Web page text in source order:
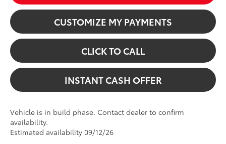
CUSTOMIZE MY PAYMENTS
CLICK TO CALL
INSTANT CASH OFFER
Vehicle is in build phase. Contact dealer to confirm
availability.
Estimated availability 09/12/26